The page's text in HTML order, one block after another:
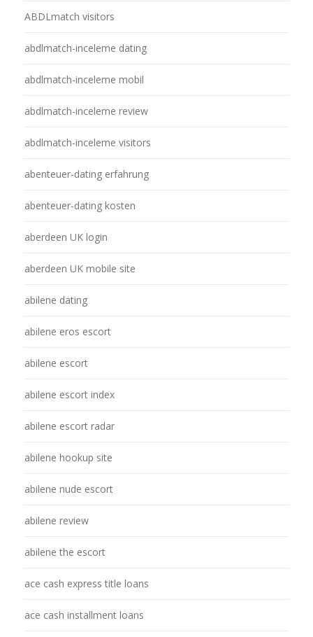
ABDLmatch visitors
abdlmatch-inceleme dating
abdlmatch-inceleme mobil
abdlmatch-inceleme review
abdlmatch-inceleme visitors
abenteuer-dating erfahrung
abenteuer-dating kosten
aberdeen UK login
aberdeen UK mobile site
abilene dating
abilene eros escort
abilene escort
abilene escort index
abilene escort radar
abilene hookup site
abilene nude escort
abilene review
abilene the escort
ace cash express title loans
ace cash installment loans